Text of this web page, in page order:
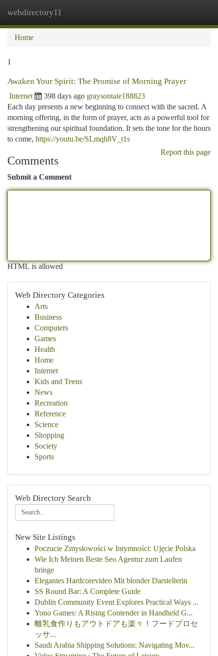
webdirectory11
Home
1
Awaken Your Spirit: The Promise of Morning Prayer
Internet 398 days ago graysontaie188823
Each day presents a new beginning to connect with the sacred. A
morning offering, in the form of prayer, acts as a powerful tool for
strengthening our spiritual foundation. It sets the tone for the hours
to come, https://youtu.be/SLmqh8V_t1s
Report this page
Comments
Submit a Comment
HTML is allowed
Web Directory Categories
Arts
Business
Computers
Games
Health
Home
Internet
Kids and Teens
News
Recreation
Reference
Science
Shopping
Society
Sports
Web Directory Search
New Site Listings
Poczucie Zmysłowości w Intymności: Ujęcie Polska
Wie Ich Meinen Beste Seo Agentur zum Laufen
bringe
Elegantes Hardcorevideo Mit blonder Darstellerin
SS Round Bar: A Complete Guide
Dublin Community Event Explores Practical Ways ...
Yono Games: A Rising Contender in Handheld G...
離乳食作りもアウトドアも楽々！フードプロセ
ッサ...
Saudi Arabia Shipping Solutions: Navigating Mov...